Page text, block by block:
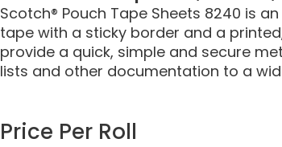
Scotch® Pouch Tape Sheets 8240 is
tape with a sticky border and a
provide a quick, simple and secure
lists and other documentation to a
Price Per Roll